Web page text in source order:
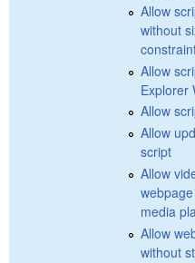
Allow
without
Allow
Explorer
Allow
Allow
script
Allow
media
Allow
without